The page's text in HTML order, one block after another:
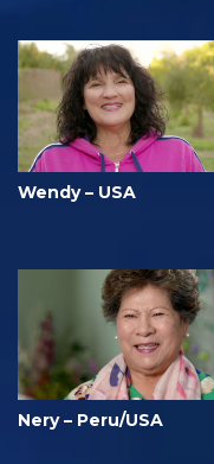
Wendy – USA
Nery – Peru/USA